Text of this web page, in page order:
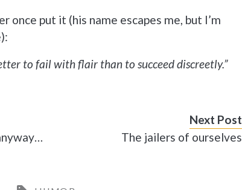
once put it (his name escapes me, but I’m
to fail with flair than to succeed discreetly.”
Next Post
The jailers of ourselves